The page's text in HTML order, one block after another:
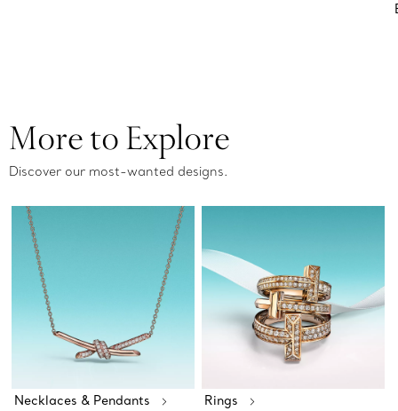
More to Explore
Discover our most-wanted designs.
Necklaces & Pendants Rings